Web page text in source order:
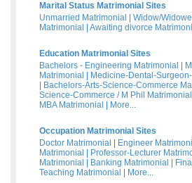
Marital Status Matrimonial Sites
Unmarried Matrimonial
Widow/
Matrimonial
Awaiting divorce
Education Matrimonial Sites
Bachelors - Engineering Matrimonial
Matrimonial
Medicine-Dental-
Bachelors-Arts-Science-Commerce
Science-Commerce / M Phil Matrimonial
MBA Matrimonial
More...
Occupation Matrimonial Sites
Doctor Matrimonial
Engineer
Matrimonial
Professor-Lecturer
Matrimonial
Banking Matrimonial
Teaching Matrimonial
More...